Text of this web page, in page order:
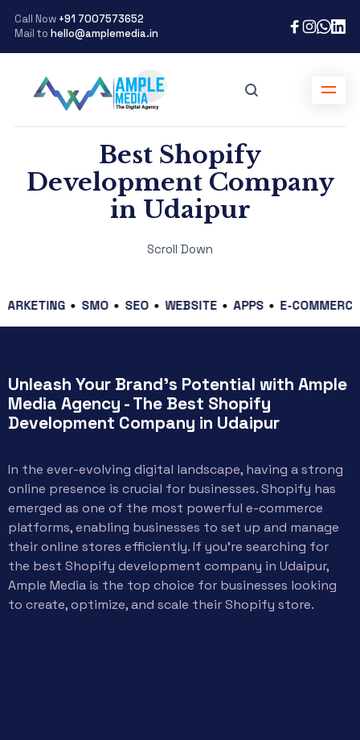
Call Now +91 7007573652
Mail to hello@amplemedia.in
Best Shopify
Development Company
in Udaipur
Scroll Down
SMO SEO WEBSITE APPS E-COMMERCE
Unleash Your Brand's Potential with Ample
Media Agency - The Best Shopify
Development Company in Udaipur
In the ever-evolving digital landscape, having a strong
online presence is crucial for businesses. Shopify has
emerged as one of the most powerful e-commerce
platforms, enabling businesses to set up and manage
their online stores efficiently. If you’re searching for
the best Shopify development company in Udaipur,
Ample Media is the top choice for businesses looking
to create, optimize, and scale their Shopify store.